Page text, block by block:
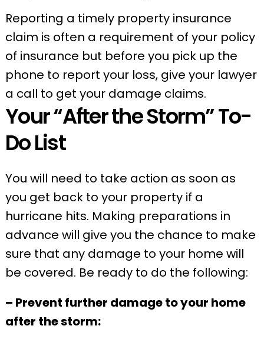
Reporting a timely property insurance
claim is often a requirement of your policy
of insurance but before you pick up the
phone to report your loss, give your lawyer
a call to get your damage claims.
Your “After the Storm” To-
Do List
You will need to take action as soon as
you get back to your property if a
hurricane hits. Making preparations in
advance will give you the chance to make
sure that any damage to your home will
be covered. Be ready to do the following:
– Prevent further damage to your home
after the storm: